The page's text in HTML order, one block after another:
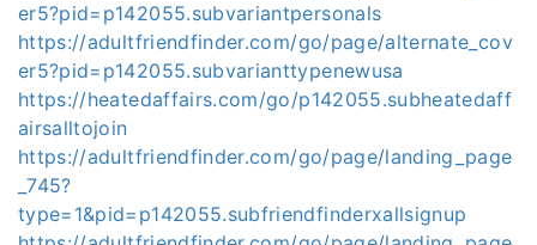
er5?pid=p142055.subvariantpersonals
https://adultfriendfinder.com/go/page/alternate_cov
er5?pid=p142055.subvarianttypenewusa
https://heatedaffairs.com/go/p142055.subheatedaff
airsalltojoin
https://adultfriendfinder.com/go/page/landing_page
_745?
type=1&pid=p142055.subfriendfinderxallsignup